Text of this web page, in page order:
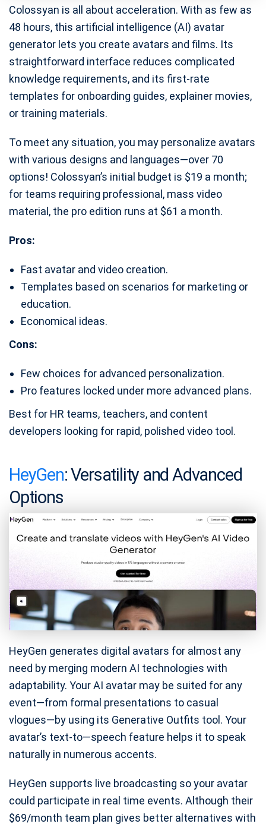
Colossyan is all about acceleration. With as few as
48 hours, this artificial intelligence (AI) avatar
generator lets you create avatars and films. Its
straightforward interface reduces complicated
knowledge requirements, and its first-rate
templates for onboarding guides, explainer movies,
or training materials.
To meet any situation, you may personalize avatars
with various designs and languages—over 70
options! Colossyan’s initial budget is $19 a month;
for teams requiring professional, mass video
material, the pro edition runs at $61 a month.
Pros:
Fast avatar and video creation.
Templates based on scenarios for marketing or
education.
Economical ideas.
Cons:
Few choices for advanced personalization.
Pro features locked under more advanced plans.
Best for HR teams, teachers, and content
developers looking for rapid, polished video tool.
HeyGen: Versatility and Advanced
Options
HeyGen generates digital avatars for almost any
need by merging modern AI technologies with
adaptability. Your AI avatar may be suited for any
event—from formal presentations to casual
vlogues—by using its Generative Outfits tool. Your
avatar’s text-to—speech feature helps it to speak
naturally in numerous accents.
HeyGen supports live broadcasting so your avatar
could participate in real time events. Although their
$69/month team plan gives better alternatives with